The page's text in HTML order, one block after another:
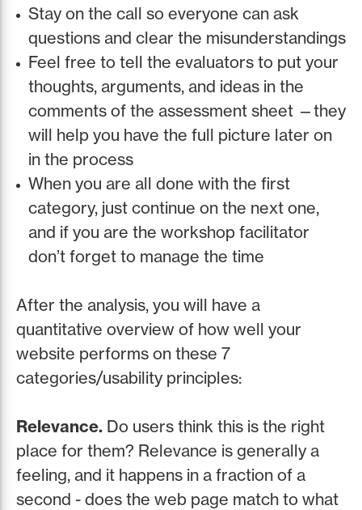
Stay on the call so everyone can ask
questions and clear the misunderstandings
Feel free to tell the evaluators to put your
thoughts, arguments, and ideas in the
comments of the assessment sheet —they
will help you have the full picture later on
in the process
When you are all done with the first
category, just continue on the next one,
and if you are the workshop facilitator
don’t forget to manage the time
After the analysis, you will have a
quantitative overview of how well your
website performs on these 7
categories/usability principles:
Relevance. Do users think this is the right
place for them? Relevance is generally a
feeling, and it happens in a fraction of a
second - does the web page match to what